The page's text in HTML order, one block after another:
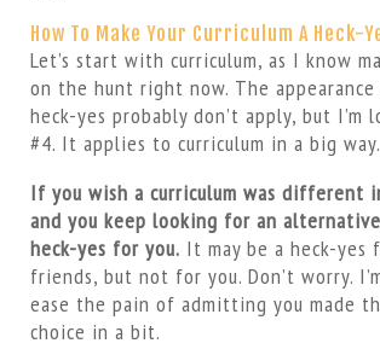
How To Make Your Curriculum A Heck-
Let’s start with curriculum, as I know
on the hunt right now. The
heck-yes probably don’t apply, but I’m
#4. It applies to curriculum in a big way.
If you wish a curriculum was different
and you keep looking for an
heck-yes for you. It may be a heck-
friends, but not for you. Don’t worry.
ease the pain of admitting you made
choice in a bit.